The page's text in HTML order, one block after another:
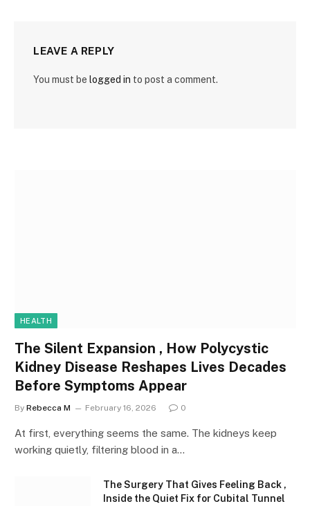
LEAVE A REPLY
You must be logged in to post a comment.
HEALTH
The Silent Expansion , How Polycystic
Kidney Disease Reshapes Lives Decades
Before Symptoms Appear
By Rebecca M February 16, 2026 0
At first, everything seems the same. The kidneys keep
working quietly, filtering blood in a…
The Surgery That Gives Feeling Back ,
Inside the Quiet Fix for Cubital Tunnel